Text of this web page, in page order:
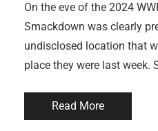
On the eve of the 2024
Smackdown was clearly
undisclosed location that
place they were last week.
Read More